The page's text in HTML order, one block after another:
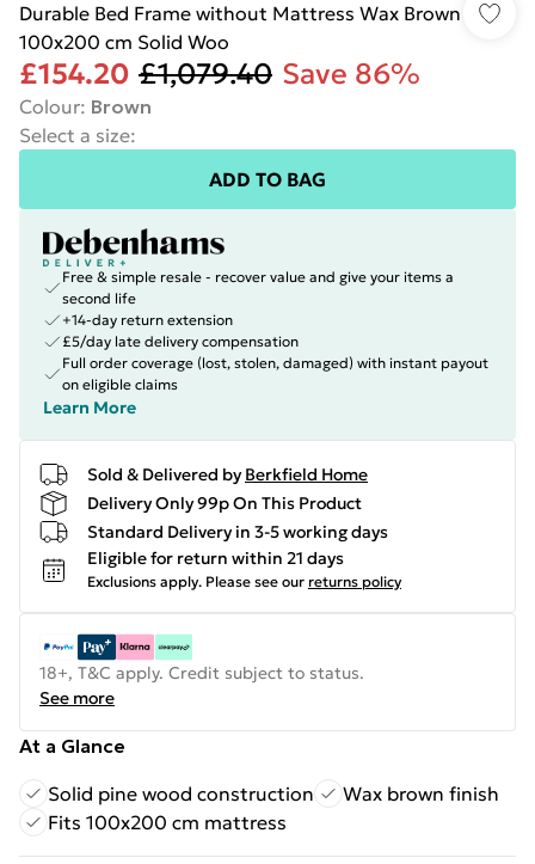
Durable Bed Frame without Mattress Wax Brown
100x200 cm Solid Woo
£154.20 £1,079.40 Save 86%
Colour: Brown
Select a size:
ADD TO BAG
Free & simple resale - recover value and give your items a
second life
+14-day return extension
£5/day late delivery compensation
Full order coverage (lost, stolen, damaged) with instant payout
on eligible claims
Learn More
Sold & Delivered by Berkfield Home
Delivery Only 99p On This Product
Standard Delivery in 3-5 working days
Eligible for return within 21 days
Exclusions apply. Please see our returns policy
18+, T&C apply. Credit subject to status.
See more
At a Glance
Solid pine wood construction
Wax brown finish
Fits 100x200 cm mattress